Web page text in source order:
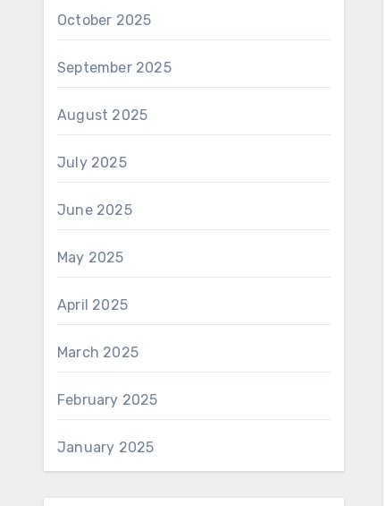
October 2025
September 2025
August 2025
July 2025
June 2025
May 2025
April 2025
March 2025
February 2025
January 2025